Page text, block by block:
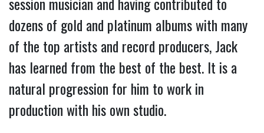
dozens of gold and platinum albums with many
of the top artists and record producers, Jack
has learned from the best of the best. It is a
natural progression for him to work in
production with his own studio.